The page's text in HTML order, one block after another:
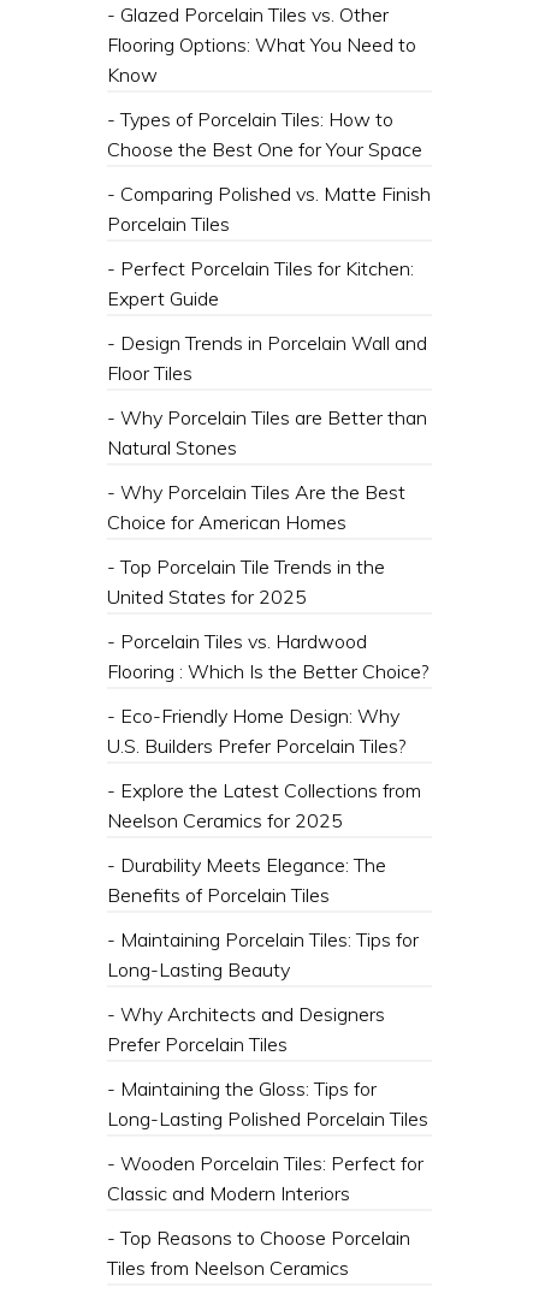
- Glazed Porcelain Tiles vs. Other
Flooring Options: What You Need to
Know
- Types of Porcelain Tiles: How to
Choose the Best One for Your Space
- Comparing Polished vs. Matte Finish
Porcelain Tiles
- Perfect Porcelain Tiles for Kitchen:
Expert Guide
- Design Trends in Porcelain Wall and
Floor Tiles
- Why Porcelain Tiles are Better than
Natural Stones
- Why Porcelain Tiles Are the Best
Choice for American Homes
- Top Porcelain Tile Trends in the
United States for 2025
- Porcelain Tiles vs. Hardwood
Flooring : Which Is the Better Choice?
- Eco-Friendly Home Design: Why
U.S. Builders Prefer Porcelain Tiles?
- Explore the Latest Collections from
Neelson Ceramics for 2025
- Durability Meets Elegance: The
Benefits of Porcelain Tiles
- Maintaining Porcelain Tiles: Tips for
Long-Lasting Beauty
- Why Architects and Designers
Prefer Porcelain Tiles
- Maintaining the Gloss: Tips for
Long-Lasting Polished Porcelain Tiles
- Wooden Porcelain Tiles: Perfect for
Classic and Modern Interiors
- Top Reasons to Choose Porcelain
Tiles from Neelson Ceramics